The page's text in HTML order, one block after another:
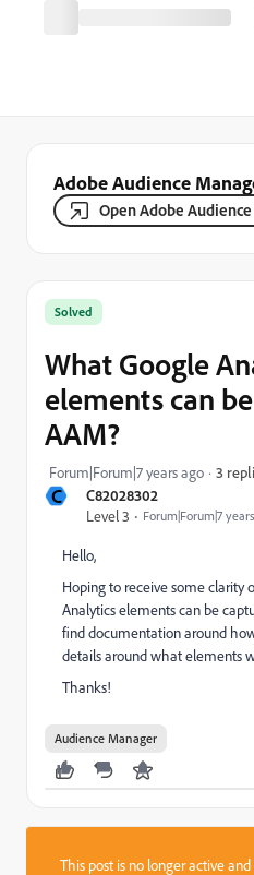
Adobe Audience
Open Adobe
C
C82028302
Level 3
Forum|Forum|7
Solved
What Google
elements can
AAM?
Forum|Forum|7 years ago 3
Hello,
Hoping to receive some clarity
Analytics elements can be
find documentation around
details around what elements
Thanks!
Audience Manager
This post is no longer active